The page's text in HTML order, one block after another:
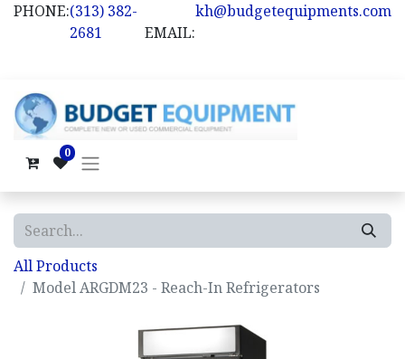
PHONE:(313) 382-
2681
EMAIL:
kh@budgetequipments.com
0
All Products
Model ARGDM23 - Reach-In Refrigerators